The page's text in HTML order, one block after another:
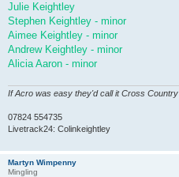
Julie Keightley
Stephen Keightley - minor
Aimee Keightley - minor
Andrew Keightley - minor
Alicia Aaron - minor
If Acro was easy they'd call it Cross Country
07824 554735
Livetrack24: Colinkeightley
Martyn Wimpenny
Mingling